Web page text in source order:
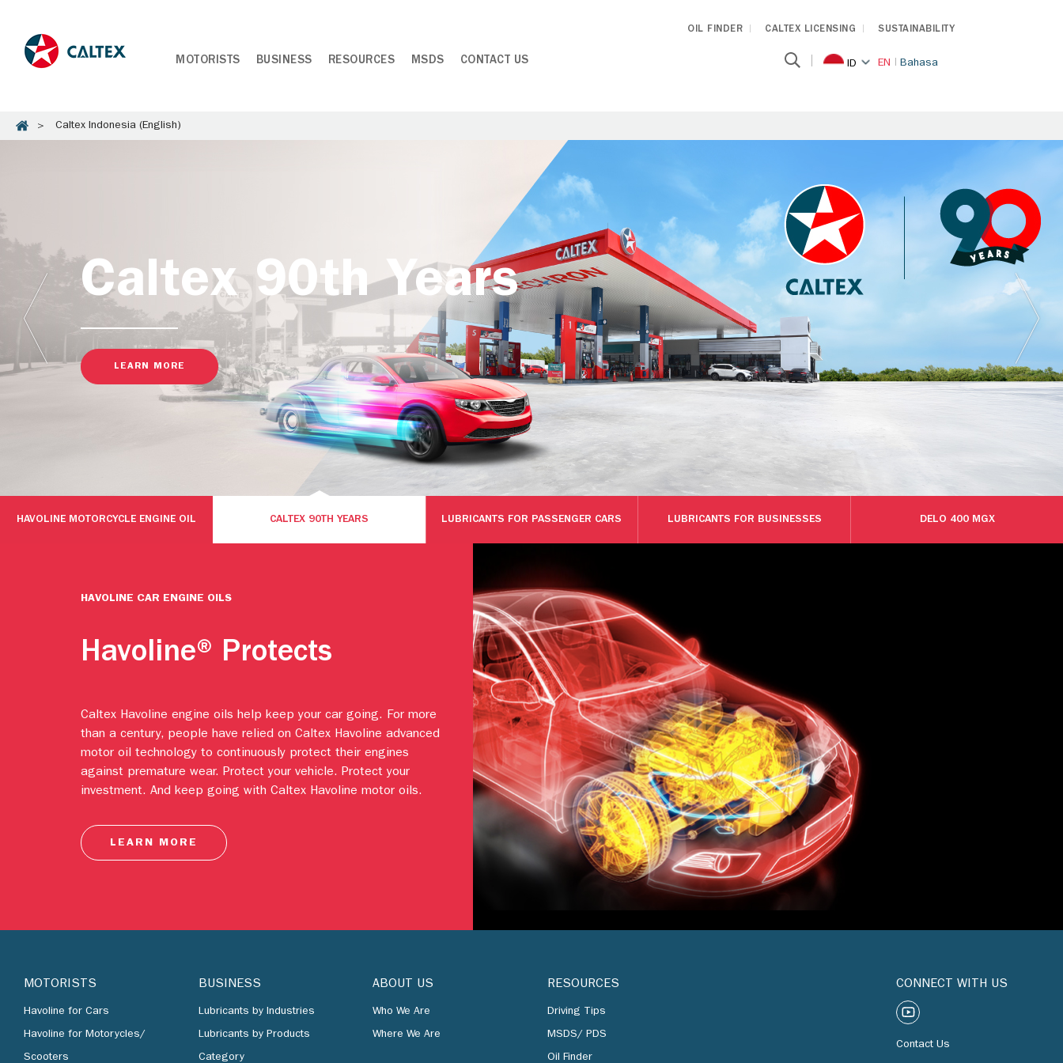
OIL FINDER CALTEX LICENSING SUSTAINABILITY
MOTORISTS BUSINESS RESOURCES MSDS CONTACT US ID EN Bahasa
Caltex Indonesia (English)
Caltex 90th Years
LEARN MORE
HAVOLINE MOTORCYCLE ENGINE OIL CALTEX 90TH YEARS LUBRICANTS FOR PASSENGER CARS LUBRICANTS FOR BUSINESSES DELO 400 MGX
HAVOLINE CAR ENGINE OILS
Havoline® Protects
Caltex Havoline engine oils help keep your car going. For more
than a century, people have relied on Caltex Havoline advanced
motor oil technology to continuously protect their engines
against premature wear. Protect your vehicle. Protect your
investment. And keep going with Caltex Havoline motor oils.
LEARN MORE
MOTORISTS
Havoline for Cars
Havoline for Motorycles/
Scooters
BUSINESS
Lubricants by Industries
Lubricants by Products
Category
ABOUT US
Who We Are
Where We Are
RESOURCES
Driving Tips
MSDS/ PDS
Oil Finder
CONNECT WITH US
Contact Us